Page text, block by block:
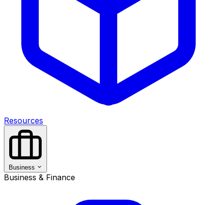
Resources
Business
Business & Finance